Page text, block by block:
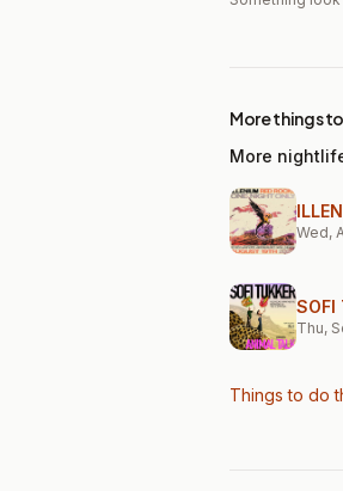
More things
More
Wed,
SOFI
Thu,
Things to do